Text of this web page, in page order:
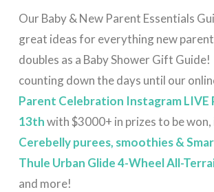
Our Baby & New Parent Essentials
great ideas for everything new
doubles as a Baby Shower Gift
counting down the days until our
Parent Celebration Instagram LIVE
13thwith $3000+ in prizes to be
Cerebelly purees, smoothies &
Thule Urban Glide 4-Wheel All-
and more!